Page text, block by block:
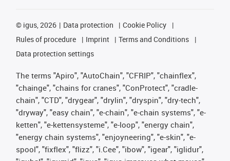
© igus, 2026 Data protection
Cookie Policy
Rules of procedure
Imprint
Terms and Conditions
Data protection settings
The terms "Apiro", "AutoChain", "CFRIP", "chainflex",
"chainge", "chains for cranes", "ConProtect", "cradle-
chain", "CTD", "drygear", "drylin", "dryspin", "dry-tech",
"dryway", "easy chain", "e-chain", "e-chain systems", "e-
ketten", "e-kettensysteme", "e-loop", "energy chain",
"energy chain systems", "enjoyneering", "e-skin", "e-
spool", "fixflex", "flizz", "i.Cee", "ibow", "igear", "iglidur",